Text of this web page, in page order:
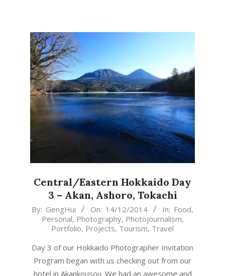
Central/Eastern Hokkaido Day
3 – Akan, Ashoro, Tokachi
2014-
By: GengHui On: 14/12/2014 In: Food,
Personal, Photography, Photojournalism,
Portfolio, Projects, Tourism, Travel
Day 3 of our Hokkaido Photographer Invitation
Program began with us checking out from our
hotel in Akankousou. We had an awesome and